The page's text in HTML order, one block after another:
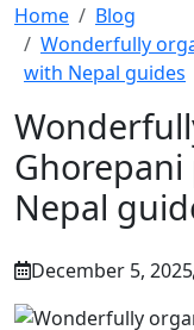
Home
Blog
Wonderfully
with Nepal guides
Nepal
December 5, 2025